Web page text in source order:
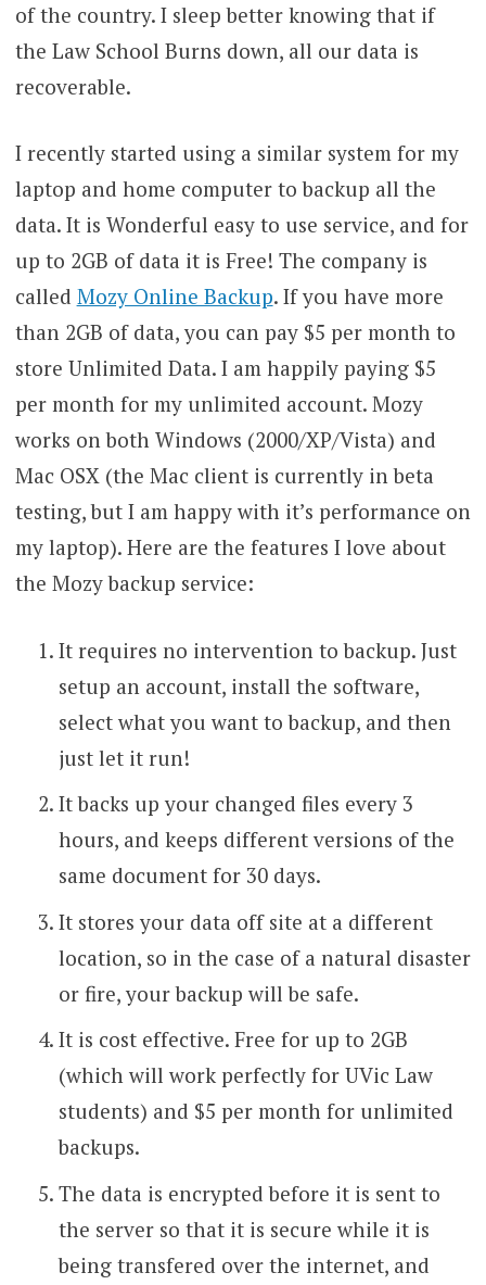
of the country. I sleep better knowing that if
the Law School Burns down, all our data is
recoverable.
I recently started using a similar system for my
laptop and home computer to backup all the
data. It is Wonderful easy to use service, and for
up to 2GB of data it is Free! The company is
called Mozy Online Backup. If you have more
than 2GB of data, you can pay $5 per month to
store Unlimited Data. I am happily paying $5
per month for my unlimited account. Mozy
works on both Windows (2000/XP/Vista) and
Mac OSX (the Mac client is currently in beta
testing, but I am happy with it’s performance on
my laptop). Here are the features I love about
the Mozy backup service:
It requires no intervention to backup. Just
setup an account, install the software,
select what you want to backup, and then
just let it run!
It backs up your changed files every 3
hours, and keeps different versions of the
same document for 30 days.
It stores your data off site at a different
location, so in the case of a natural disaster
or fire, your backup will be safe.
It is cost effective. Free for up to 2GB
(which will work perfectly for UVic Law
students) and $5 per month for unlimited
backups.
The data is encrypted before it is sent to
the server so that it is secure while it is
being transfered over the internet, and